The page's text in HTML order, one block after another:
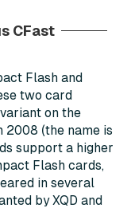
CFast
Flash and
two card
on the
2008 (the name is
support a higher
Flash cards,
in several
by XQD and